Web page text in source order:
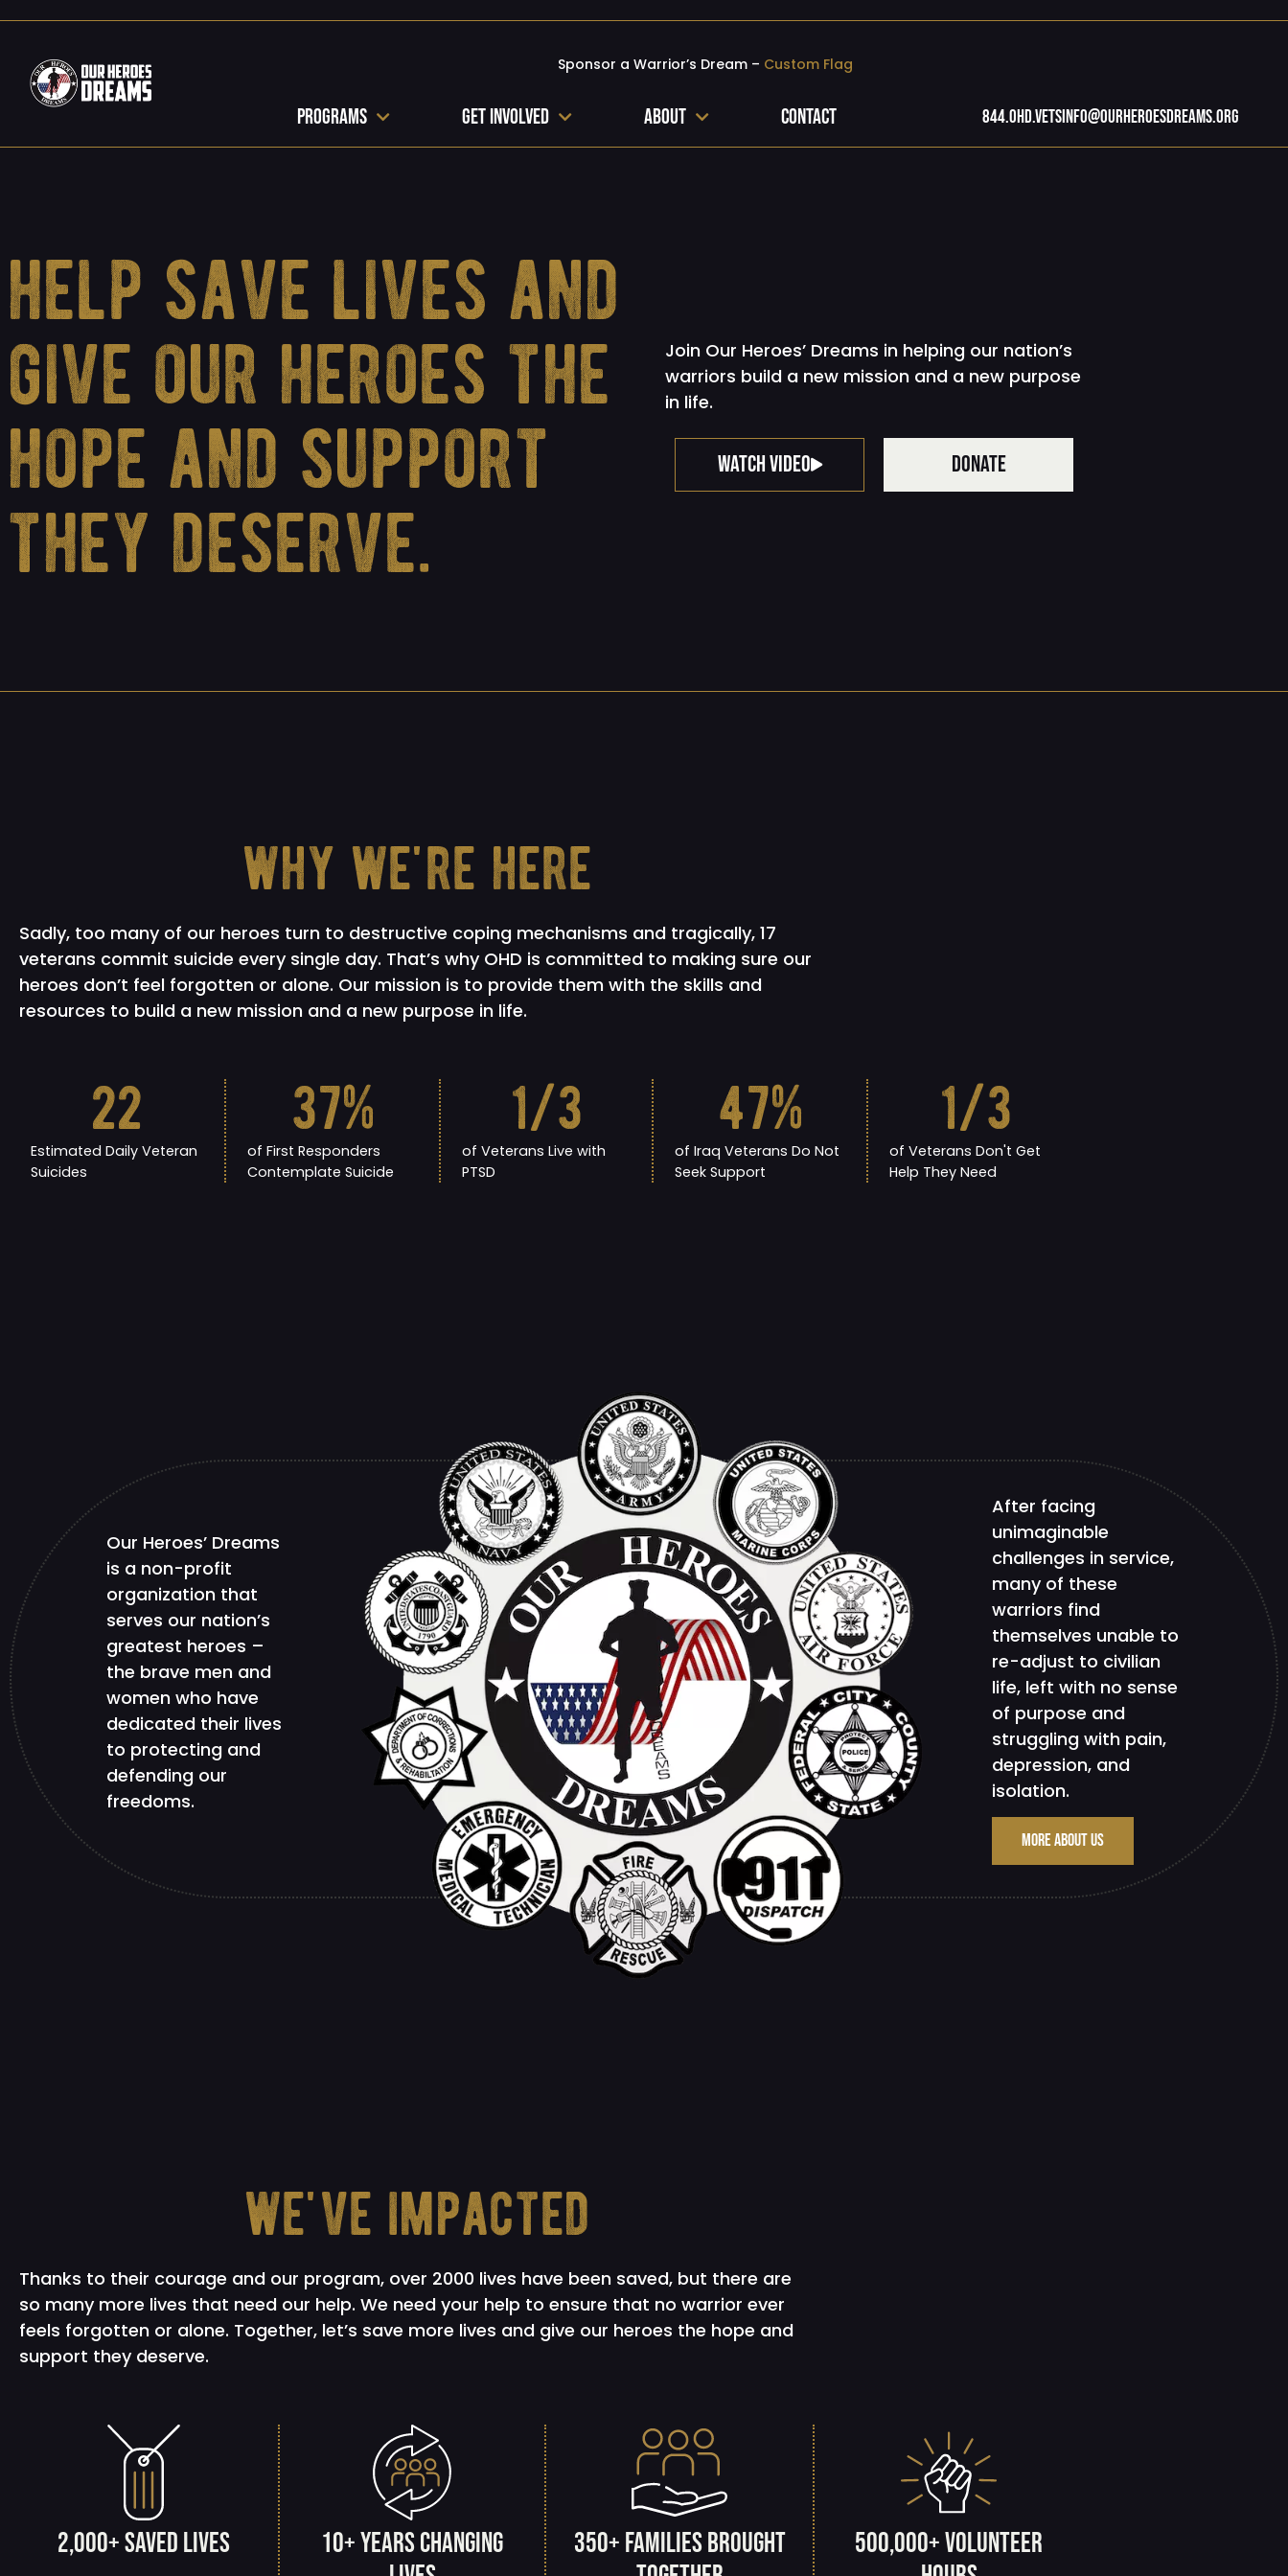
Sponsor a Warrior’s Dream – Custom Flag
Programs Get Involved About Contact 844.OHD.Vetsinfo@ourheroesdreams.org
help save lives and
give our heroes the
hope and support
they deserve.
Join Our Heroes’ Dreams in helping our nation’s
warriors build a new mission and a new purpose
in life.
WATCH VIDEO DONATE
why we're here
Sadly, too many of our heroes turn to destructive coping mechanisms and tragically, 17
veterans commit suicide every single day. That’s why OHD is committed to making sure our
heroes don’t feel forgotten or alone. Our mission is to provide them with the skills and
resources to build a new mission and a new purpose in life.
Estimated Daily Veteran
Suicides
22
of First Responders
Contemplate Suicide
37%
of Veterans Live with
PTSD
1/3
of Iraq Veterans Do Not
Seek Support
47%
of Veterans Don't Get
Help They Need
1/3
Our Heroes’ Dreams
is a non-profit
organization that
serves our nation’s
greatest heroes –
the brave men and
women who have
dedicated their lives
to protecting and
defending our
freedoms.
After facing
unimaginable
challenges in service,
many of these
warriors find
themselves unable to
re-adjust to civilian
life, left with no sense
of purpose and
struggling with pain,
depression, and
isolation.
MORE ABOUT US
we've impacted
Thanks to their courage and our program, over 2000 lives have been saved, but there are
so many more lives that need our help. We need your help to ensure that no warrior ever
feels forgotten or alone. Together, let’s save more lives and give our heroes the hope and
support they deserve.
2,000+ saved lives
10+ years changing
350+ families brought
500,000+ volunteer